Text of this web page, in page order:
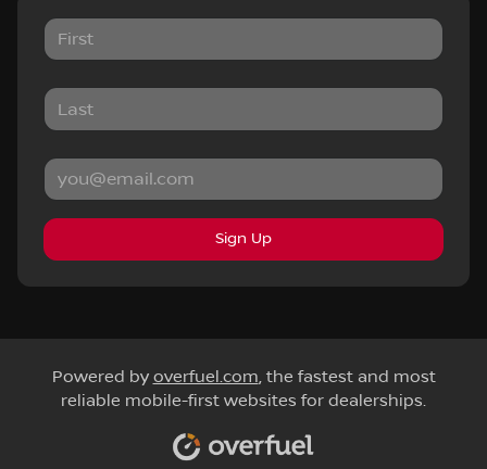
Sign Up
Powered by overfuel.com, the fastest and most
reliable mobile-first websites for dealerships.